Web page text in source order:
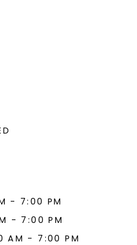
- 7:00 PM
- 7:00 PM
AM - 7:00 PM